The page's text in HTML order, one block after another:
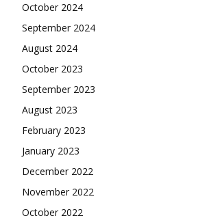
October 2024
September 2024
August 2024
October 2023
September 2023
August 2023
February 2023
January 2023
December 2022
November 2022
October 2022